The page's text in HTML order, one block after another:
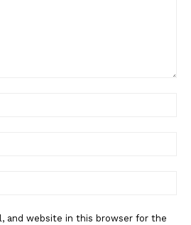
and website in this browser for the